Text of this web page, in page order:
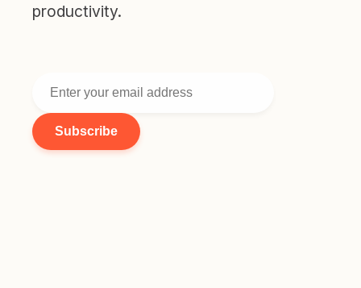
productivity.
Subscribe